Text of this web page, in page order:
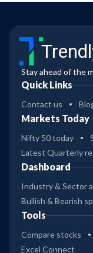
Stay ahead of the
Quick Links
Contact us
Markets Today
Nifty 50 today
Latest Quarterly
Dashboard
Industry & Sector
Bullish & Bearish
Tools
Compare stocks
Excel Connect